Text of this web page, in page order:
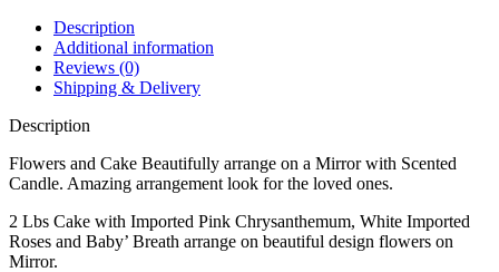
Description
Additional information
Reviews (0)
Shipping & Delivery
Description
Flowers and Cake Beautifully arrange on a Mirror with Scented
Candle. Amazing arrangement look for the loved ones.
2 Lbs Cake with Imported Pink Chrysanthemum, White Imported
Roses and Baby’ Breath arrange on beautiful design flowers on
Mirror.